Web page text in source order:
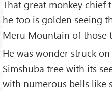
That great monkey
he too is golden seeing
Meru Mountain of those
He was wonder struck
Simshuba tree with its
with numerous bells like